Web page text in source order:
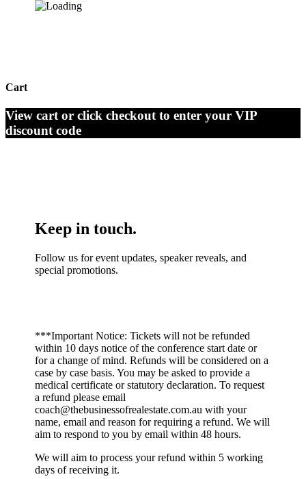
Cart
View cart or click checkout to enter your VIP
discount code
Keep in touch.
Follow us for event updates, speaker reveals, and
special promotions.
***Important Notice: Tickets will not be refunded
within 10 days notice of the conference start date or
for a change of mind. Refunds will be considered on a
case by case basis. You may be asked to provide a
medical certificate or statutory declaration. To request
a refund please email
coach@thebusinessofrealestate.com.au with your
name, email and reason for requiring a refund. We will
aim to respond to you by email within 48 hours.
We will aim to process your refund within 5 working
days of receiving it.